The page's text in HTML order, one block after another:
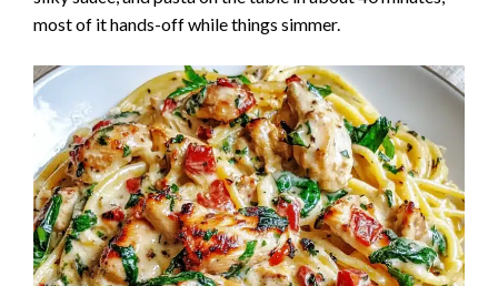
most of it hands-off while things simmer.